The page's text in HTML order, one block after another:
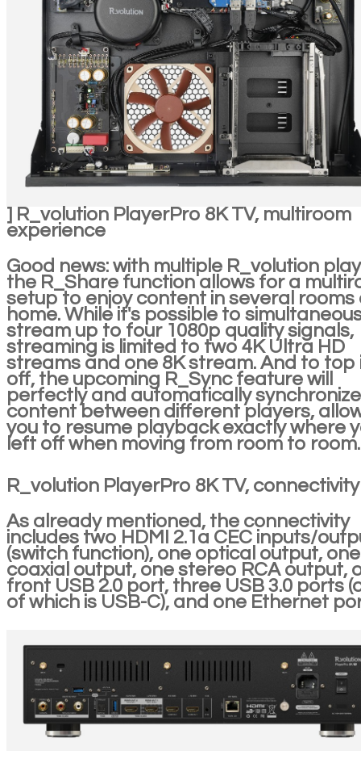
] R_volution PlayerPro 8K TV, multiroom
experience
Good news: with multiple R_volution
the R_Share function allows for a
setup to enjoy content in several rooms
home. While it's possible to
stream up to four 1080p quality signals,
streaming is limited to two 4K Ultra HD
streams and one 8K stream. And to top
off, the upcoming R_Sync feature will
perfectly and automatically synchronize
content between different players,
you to resume playback exactly where
left off when moving from room to room.
R_volution PlayerPro 8K TV, connectivity
As already mentioned, the connectivity
includes two HDMI 2.1a CEC inputs/
(switch function), one optical output, one
coaxial output, one stereo RCA output,
front USB 2.0 port, three USB 3.0 ports
of which is USB-C), and one Ethernet